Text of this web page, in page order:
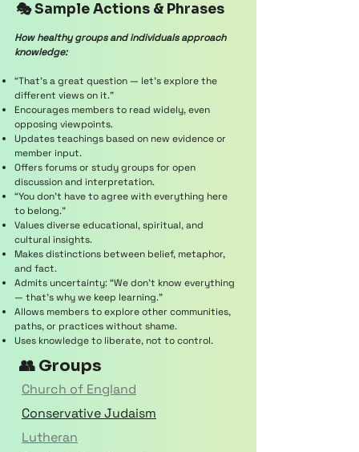
🎭 Sample Actions & Phrases
How healthy groups and individuals approach
knowledge:
“That’s a great question — let’s explore the
different views on it.”
Encourages members to read widely, even
opposing viewpoints.
Updates teachings based on new evidence or
member input.
Offers forums or study groups for open
discussion and interpretation.
“You don’t have to agree with everything here
to belong.”
Values diverse educational, spiritual, and
cultural insights.
Makes distinctions between belief, metaphor,
and fact.
Admits uncertainty: “We don’t know everything
— that’s why we keep learning.”
Allows members to explore other communities,
paths, or practices without shame.
Uses knowledge to liberate, not to control.
👥 Groups
Church of England
Conservative Judaism
Lutheran